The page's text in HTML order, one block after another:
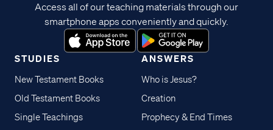
STUDIES
New Testament Books
Old Testament Books
Single Teachings
ANSWERS
Who is Jesus?
Creation
Prophecy & End Times
Access all of our teaching materials through our
smartphone apps conveniently and quickly.